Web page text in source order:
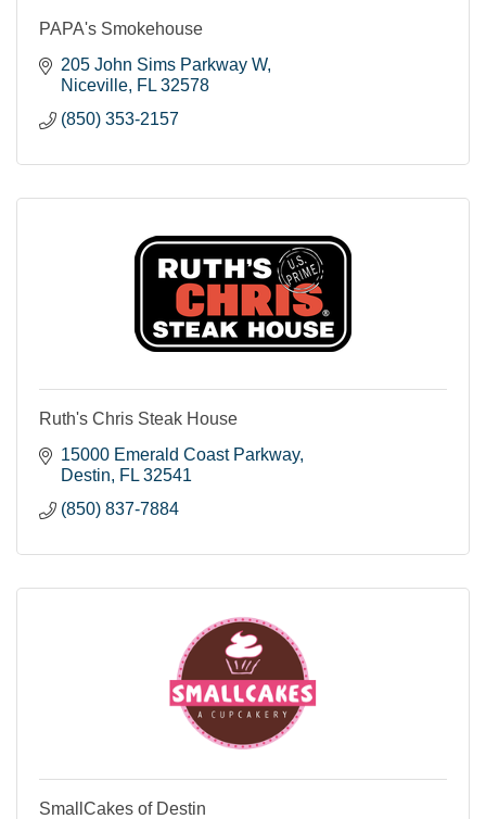
PAPA's Smokehouse
205 John Sims Parkway W
Niceville FL 32578
(850) 353-2157
Ruth's Chris Steak House
15000 Emerald Coast Parkway
Destin
FL 32541
(850) 837-7884
SmallCakes of Destin